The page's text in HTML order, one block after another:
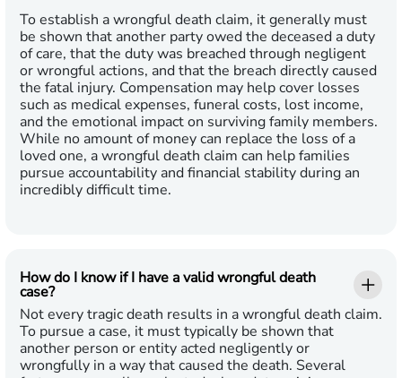
To establish a wrongful death claim, it generally must
be shown that another party owed the deceased a duty
of care, that the duty was breached through negligent
or wrongful actions, and that the breach directly caused
the fatal injury. Compensation may help cover losses
such as medical expenses, funeral costs, lost income,
and the emotional impact on surviving family members.
While no amount of money can replace the loss of a
loved one, a wrongful death claim can help families
pursue accountability and financial stability during an
incredibly difficult time.
How do I know if I have a valid wrongful death
case?
Not every tragic death results in a wrongful death claim.
To pursue a case, it must typically be shown that
another person or entity acted negligently or
wrongfully in a way that caused the death. Several